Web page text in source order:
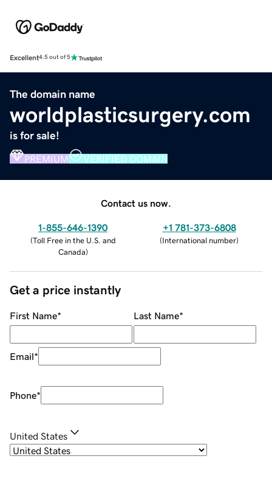
Excellent4.5 out of 5
The domain name
worldplasticsurgery.com
is for sale!
PREMIUM VERIFIED DOMAIN
Contact us now.
1-855-646-1390
(Toll Free in the U.S. and
Canada)
+1 781-373-6808
(International number)
Get a price instantly
First Name* Last Name*
Email*
Phone*
United States